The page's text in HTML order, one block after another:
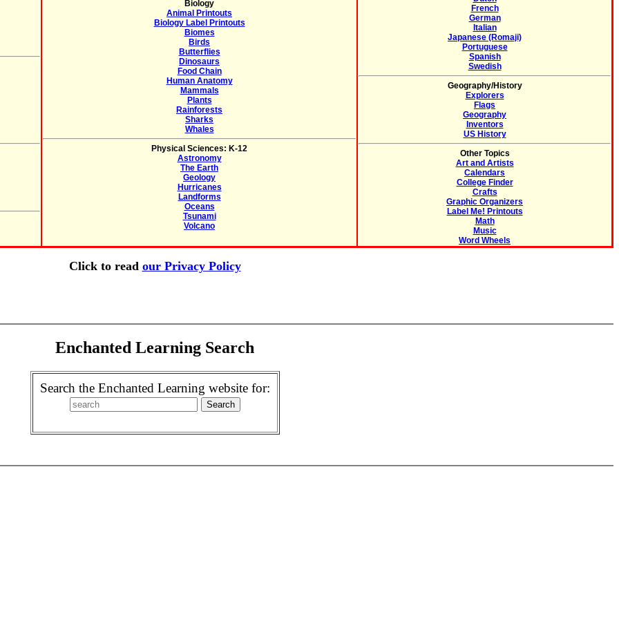
Biology
Animal Printouts
Biology Label Printouts
Biomes
Birds
Butterflies
Dinosaurs
Food Chain
Human Anatomy
Mammals
Plants
Rainforests
Sharks
Whales
Physical Sciences: K-12
Astronomy
The Earth
Geology
Hurricanes
Landforms
Oceans
Tsunami
Volcano
French
German
Italian
Japanese (Romaji)
Portuguese
Spanish
Swedish
Geography/History
Explorers
Flags
Geography
Inventors
US History
Other Topics
Art and Artists
Calendars
College Finder
Crafts
Graphic Organizers
Label Me! Printouts
Math
Music
Word Wheels
Click to read our Privacy Policy
Enchanted Learning Search
Search the Enchanted Learning website for: